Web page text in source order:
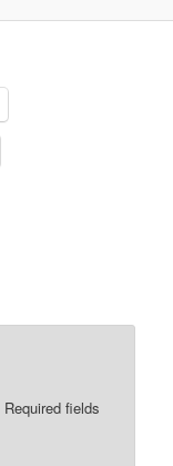
Required fields